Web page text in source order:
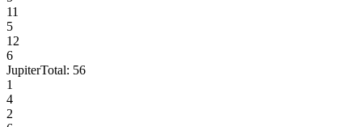
11
5
12
6
JupiterTotal: 56
1
4
2